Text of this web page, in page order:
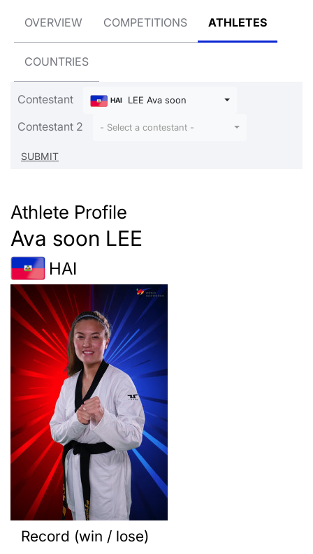
OVERVIEW COMPETITIONS ATHLETES
COUNTRIES
Contestant HAI LEE Ava soon
Contestant 2 - Select a contestant -
Athlete Profile
Ava soon LEE
HAI
Record (win / lose)